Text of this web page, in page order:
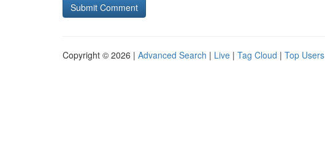
Copyright © 2026 | Advanced Search | Live | Tag Cloud | Top Users